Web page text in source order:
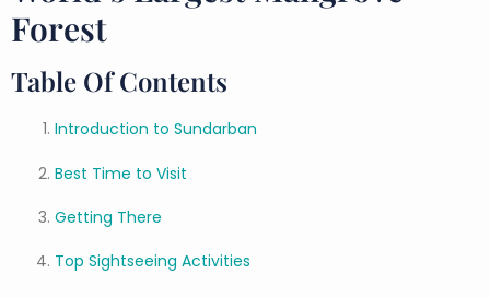
Forest
Table Of Contents
Introduction to Sundarban
Best Time to Visit
Getting There
Top Sightseeing Activities